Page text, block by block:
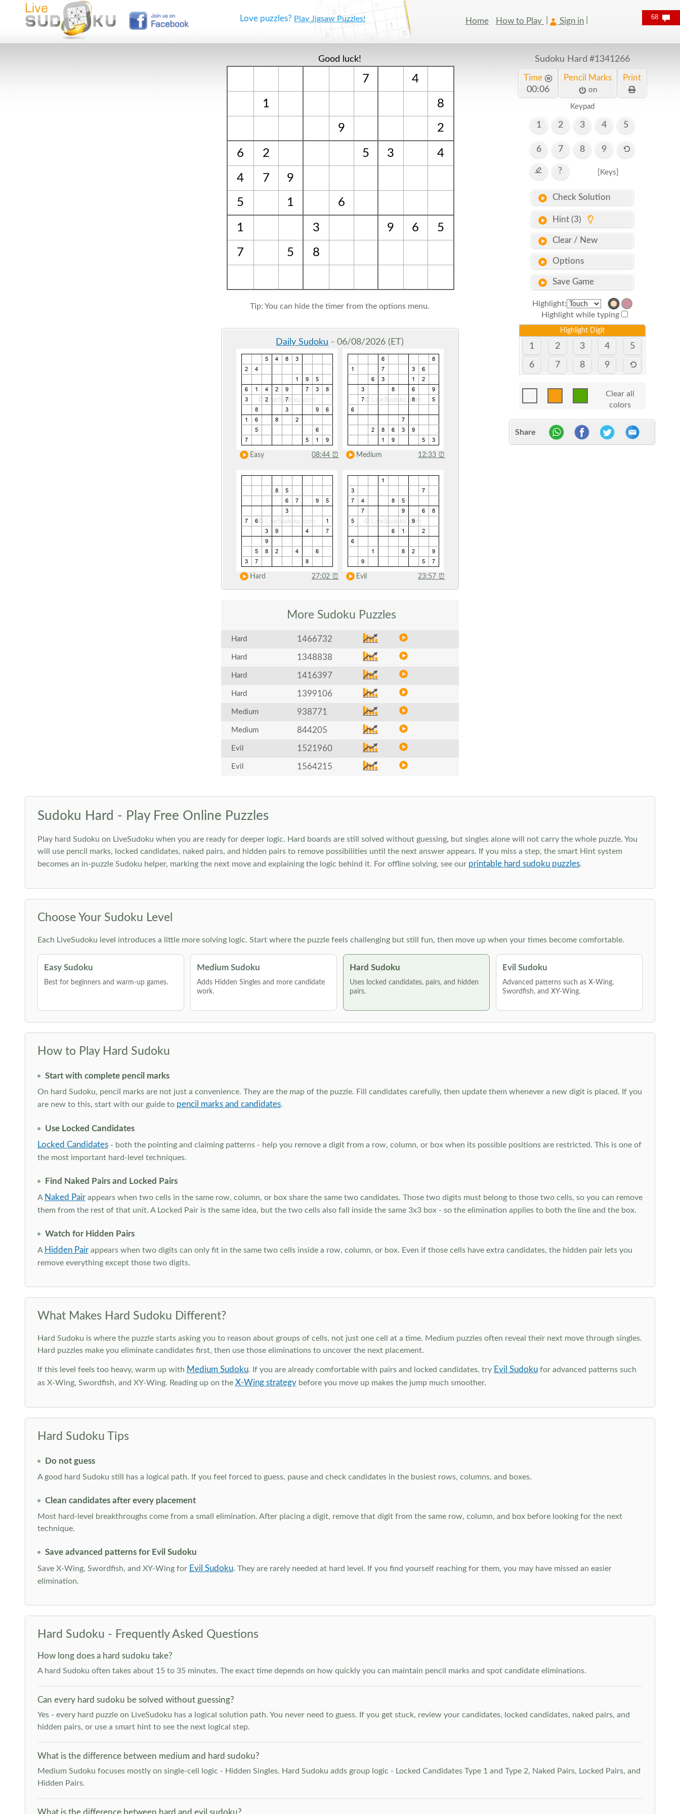
Love puzzles? Play Jigsaw Puzzles! Home How to Play Sign in
Good luck!
7 4
1
8
9
2
6 2 5 3 4
4 7
9
5
1 6
1 3 9 6 5
7 5 8
Tip: You can hide the timer from the options menu.
Daily Sudoku - 06/08/2026 (ET)
Easy 08:44 ⏰ Medium 12:33 ⏰
Hard 27:02 ⏰ Evil 23:57 ⏰
More Sudoku Puzzles
Hard 1466732
Hard 1348838
Hard 1416397
Hard 1399106
Medium 938771
Medium 844205
Evil 1521960
Evil 1564215
Sudoku Hard #1341266
Time
00:07
Pencil Marks
on
Print
Keypad
1 2 3 4 5
6 7 8 9
? [Keys]
Check Solution
Hint (3)
Clear / New
Options
Save Game
Highlight:
Highlight while typing
Highlight Digit
1 2 3 4 5
6 7 8 9
Clear all
colors
Share
Sudoku Hard - Play Free Online Puzzles
Play hard Sudoku on LiveSudoku when you are ready for deeper logic. Hard boards are still solved without guessing, but singles alone will not carry the whole puzzle. You
will use pencil marks, locked candidates, naked pairs, and hidden pairs to remove possibilities until the next answer appears. If you miss a step, the smart Hint system
becomes an in-puzzle Sudoku helper, marking the next move and explaining the logic behind it. For offline solving, see our printable hard sudoku puzzles.
Choose Your Sudoku Level
Each LiveSudoku level introduces a little more solving logic. Start where the puzzle feels challenging but still fun, then move up when your times become comfortable.
Easy Sudoku
Best for beginners and warm-up games.
Medium Sudoku
Adds Hidden Singles and more candidate
work.
Hard Sudoku
Uses locked candidates, pairs, and hidden
pairs.
Evil Sudoku
Advanced patterns such as X-Wing,
Swordfish, and XY-Wing.
How to Play Hard Sudoku
Start with complete pencil marks
On hard Sudoku, pencil marks are not just a convenience. They are the map of the puzzle. Fill candidates carefully, then update them whenever a new digit is placed. If you
are new to this, start with our guide to pencil marks and candidates.
Use Locked Candidates
Locked Candidates- both the pointing and claiming patterns - help you remove a digit from a row, column, or box when its possible positions are restricted. This is one of
the most important hard-level techniques.
Find Naked Pairs and Locked Pairs
A Naked Pairappears when two cells in the same row, column, or box share the same two candidates. Those two digits must belong to those two cells, so you can remove
them from the rest of that unit. A Locked Pair is the same idea, but the two cells also fall inside the same 3x3 box - so the elimination applies to both the line and the box.
Watch for Hidden Pairs
A Hidden Pairappears when two digits can only fit in the same two cells inside a row, column, or box. Even if those cells have extra candidates, the hidden pair lets you
remove everything except those two digits.
What Makes Hard Sudoku Different?
Hard Sudoku is where the puzzle starts asking you to reason about groups of cells, not just one cell at a time. Medium puzzles often reveal their next move through singles.
Hard puzzles make you eliminate candidates first, then use those eliminations to uncover the next placement.
If this level feels too heavy, warm up with Medium Sudoku. If you are already comfortable with pairs and locked candidates, try Evil Sudokufor advanced patterns such
as X-Wing, Swordfish, and XY-Wing. Reading up on the X-Wing strategybefore you move up makes the jump much smoother.
Hard Sudoku Tips
Do not guess
A good hard Sudoku still has a logical path. If you feel forced to guess, pause and check candidates in the busiest rows, columns, and boxes.
Clean candidates after every placement
Most hard-level breakthroughs come from a small elimination. After placing a digit, remove that digit from the same row, column, and box before looking for the next
technique.
Save advanced patterns for Evil Sudoku
Save X-Wing, Swordfish, and XY-Wing for Evil Sudoku. They are rarely needed at hard level. If you find yourself reaching for them, you may have missed an easier
elimination.
Hard Sudoku - Frequently Asked Questions
How long does a hard sudoku take?
A hard Sudoku often takes about 15 to 35 minutes. The exact time depends on how quickly you can maintain pencil marks and spot candidate eliminations.
Can every hard sudoku be solved without guessing?
Yes - every hard puzzle on LiveSudoku has a logical solution path. You never need to guess. If you get stuck, review your candidates, locked candidates, naked pairs, and
hidden pairs, or use a smart hint to see the next logical step.
What is the difference between medium and hard sudoku?
Medium Sudoku focuses mostly on single-cell logic - Hidden Singles. Hard Sudoku adds group logic - Locked Candidates Type 1 and Type 2, Naked Pairs, Locked Pairs, and
Hidden Pairs.
What is the difference between hard and evil sudoku?
68